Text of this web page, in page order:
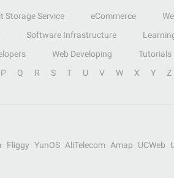
Storage Service eCommerce
Software Infrastructure
Web Developing Tutorials
P Q R S T U V W X Y Z
Fliggy YunOS AliTelecom Amap UCWeb